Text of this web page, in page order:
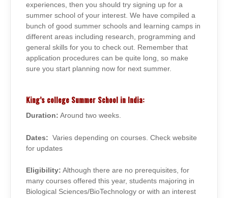
experiences, then you should try signing up for a
summer school of your interest. We have compiled a
bunch of good summer schools and learning camps in
different areas including research, programming and
general skills for you to check out. Remember that
application procedures can be quite long, so make
sure you start planning now for next summer.
King’s college Summer School in India:
Duration: Around two weeks.
Dates: Varies depending on courses. Check website
for updates
Eligibility: Although there are no prerequisites, for
many courses offered this year, students majoring in
Biological Sciences/BioTechnology or with an interest